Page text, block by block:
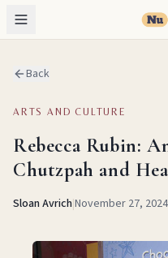
Back
ARTS AND CULTURE
Rebecca Rubin:
Chutzpah and
Sloan Avrich|November 27, 2024